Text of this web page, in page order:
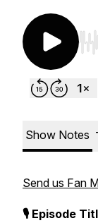
Show Notes
Send us Fan
🎙️ Episode